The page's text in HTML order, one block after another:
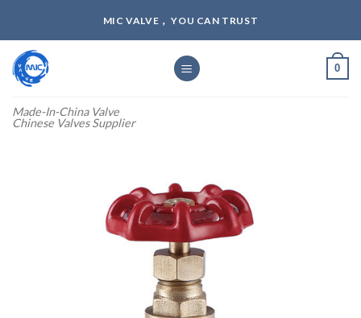
content
MIC VALVE， YOU CAN TRUST
Made-In-China Valve
Chinese Valves Supplier
0